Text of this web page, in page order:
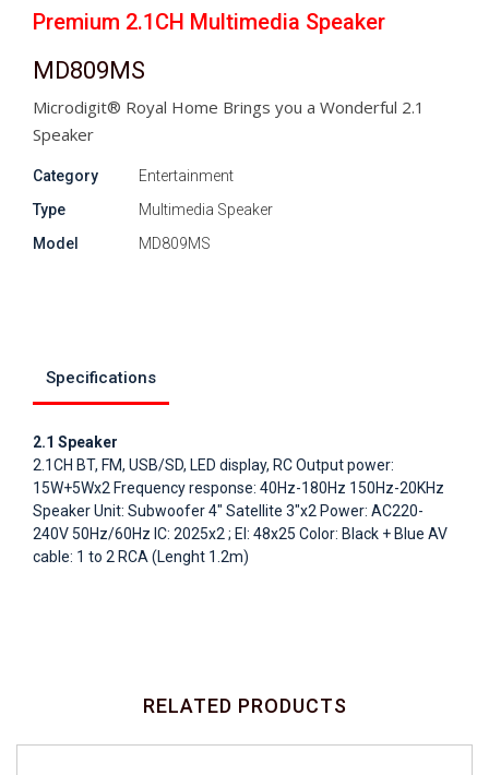
Premium 2.1CH Multimedia Speaker
MD809MS
Microdigit® Royal Home Brings you a Wonderful 2.1
Speaker
Category
Entertainment
Type
Multimedia Speaker
Model
MD809MS
Specifications
2.1 Speaker
2.1CH BT, FM, USB/SD, LED display, RC Output power:
15W+5Wx2 Frequency response: 40Hz-180Hz 150Hz-20KHz
Speaker Unit: Subwoofer 4" Satellite 3"x2 Power: AC220-
240V 50Hz/60Hz IC: 2025x2 ; EI: 48x25 Color: Black + Blue AV
cable: 1 to 2 RCA (Lenght 1.2m)
RELATED PRODUCTS